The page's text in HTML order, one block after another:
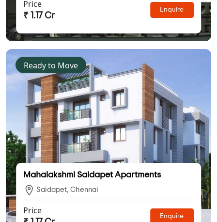
Price
₹ 1.17 Cr
Enquire
Ready to Move
Mahalakshmi Saidapet Apartments
Saidapet, Chennai
Price
Enquire